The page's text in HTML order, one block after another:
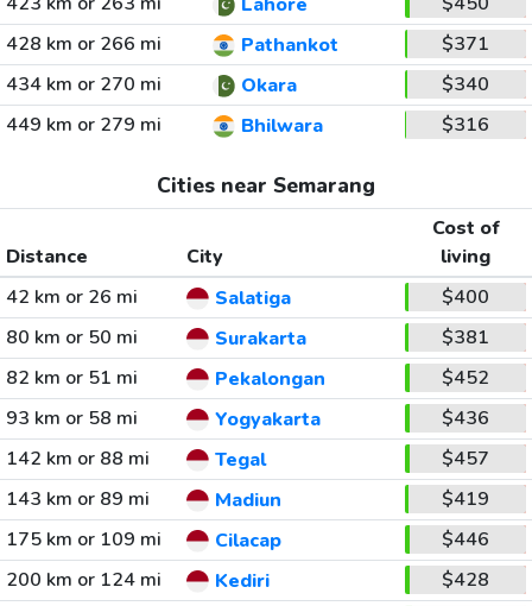
428 km or 266 mi
Pathankot
$371
434 km or 270 mi
Okara
$340
449 km or 279 mi
Bhilwara $316
Cities near Semarang
Distance City
Cost of
living
42 km or 26 mi
Salatiga
$400
80 km or 50 mi
Surakarta
$381
82 km or 51 mi
Pekalongan
$452
93 km or 58 mi
Yogyakarta
$436
142 km or 88 mi
Tegal
$457
143 km or 89 mi
Madiun
$419
175 km or 109 mi
Cilacap
$446
200 km or 124 mi
Kediri
$428